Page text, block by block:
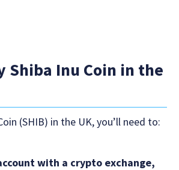
Shiba Inu Coin in the
(SHIB) in the UK, you’ll need to:
with a crypto exchange,